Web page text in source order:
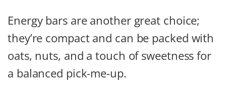
Energy bars are another great choice;
they’re compact and can be packed with
oats, nuts, and a touch of sweetness for
a balanced pick-me-up.